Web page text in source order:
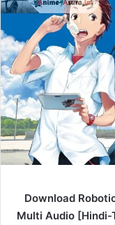
Download
Multi Audio [Hindi-